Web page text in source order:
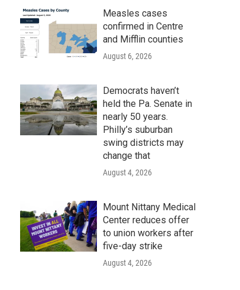
Measles cases
confirmed in Centre
and Mifflin counties
August 6, 2026
Democrats haven’t
held the Pa. Senate in
nearly 50 years.
Philly’s suburban
swing districts may
change that
August 4, 2026
Mount Nittany Medical
Center reduces offer
to union workers after
five-day strike
August 4, 2026